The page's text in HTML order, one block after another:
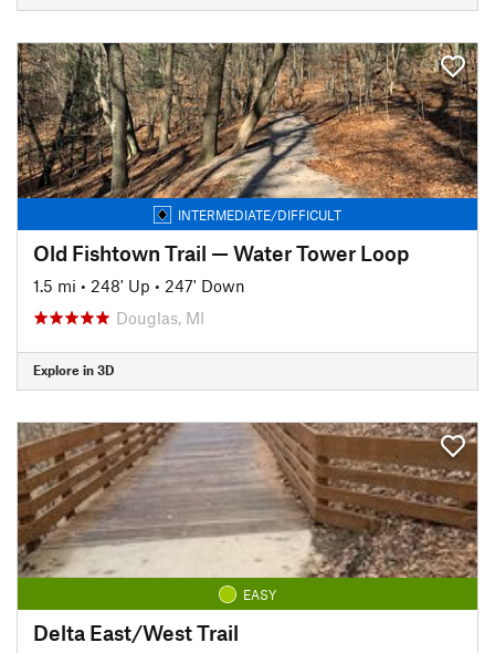
INTERMEDIATE/DIFFICULT
Old Fishtown Trail — Water Tower Loop
1.5 mi • 248' Up • 247' Down
Douglas, MI
Explore in 3D
EASY
Delta East/West Trail